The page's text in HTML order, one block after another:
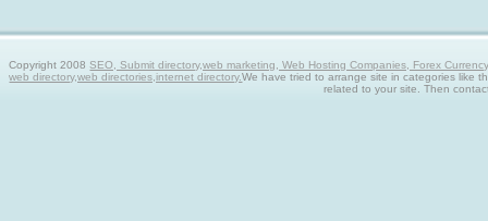
Copyright 2008SEO, Submit directory,web marketing, Web Hosting Companies, Forex
web directory,web directories,internet directory.We have tried to arrange site in categories like
related to your site. Then